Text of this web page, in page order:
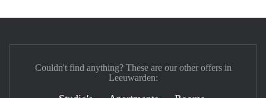
Couldn't find anything? These are our other offers in
Leeuwarden: